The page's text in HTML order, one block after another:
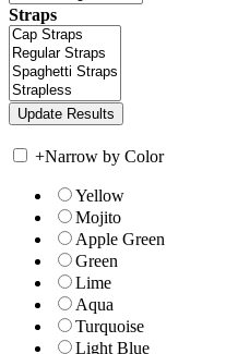
Straps
+Narrow by Color
Yellow
Mojito
Apple Green
Green
Lime
Aqua
Turquoise
Light Blue